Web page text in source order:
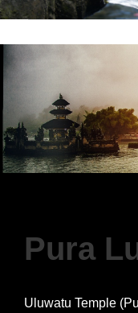
Pura
Uluwatu Temple